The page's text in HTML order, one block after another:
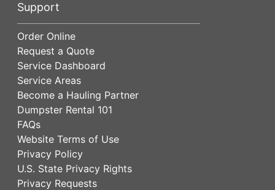
Support
Order Online
Request a Quote
Service Dashboard
Service Areas
Become a Hauling Partner
Dumpster Rental 101
FAQs
Website Terms of Use
Privacy Policy
U.S. State Privacy Rights
Privacy Requests